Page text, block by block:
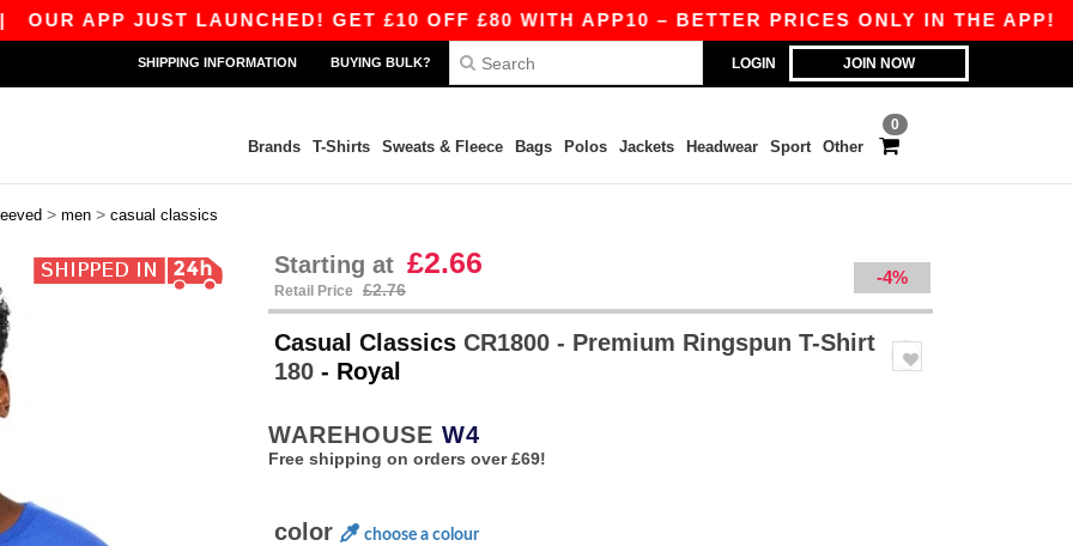
APP JUST LAUNCHED! GET £10 OFF £80 WITH APP10 – BETTER PRICES ONLY IN THE APP!|
LOGIN JOIN NOW
SHIPPING INFORMATION BUYING BULK?
0
Brands T-Shirts Sweats & Fleece Bags Polos Jackets Headwear Sport Other
> men > casual classics
Starting at £2.66
Retail Price £2.76
-4%
Casual Classics CR1800 - Premium Ringspun T-Shirt
180 - Royal
WAREHOUSE W4
Free shipping on orders over £69!
color choose a colour